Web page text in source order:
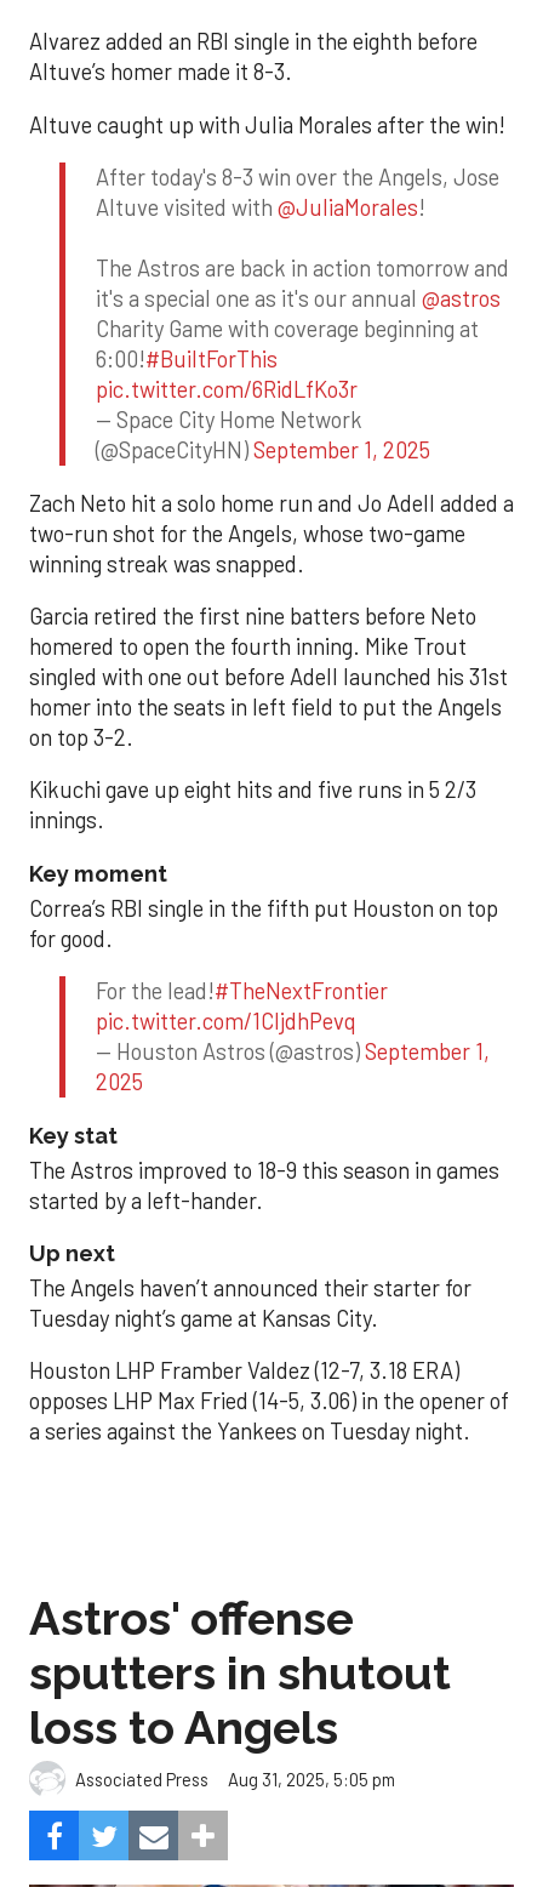
Alvarez added an RBI single in the eighth before
Altuve’s homer made it 8-3.
Altuve caught up with Julia Morales after the win!
After today's 8-3 win over the Angels, Jose
Altuve visited with @JuliaMorales!
The Astros are back in action tomorrow and
it's a special one as it's our annual @astros
Charity Game with coverage beginning at
6:00!#BuiltForThis
pic.twitter.com/6RidLfKo3r
— Space City Home Network
(@SpaceCityHN)September 1, 2025
Zach Neto hit a solo home run and Jo Adell added a
two-run shot for the Angels, whose two-game
winning streak was snapped.
Garcia retired the first nine batters before Neto
homered to open the fourth inning. Mike Trout
singled with one out before Adell launched his 31st
homer into the seats in left field to put the Angels
on top 3-2.
Kikuchi gave up eight hits and five runs in 5 2/3
innings.
Key moment
Correa’s RBI single in the fifth put Houston on top
for good.
For the lead!#TheNextFrontier
pic.twitter.com/1CIjdhPevq
— Houston Astros (@astros)September 1,
2025
Key stat
The Astros improved to 18-9 this season in games
started by a left-hander.
Up next
The Angels haven’t announced their starter for
Tuesday night’s game at Kansas City.
Houston LHP Framber Valdez (12-7, 3.18 ERA)
opposes LHP Max Fried (14-5, 3.06) in the opener of
a series against the Yankees on Tuesday night.
Astros' offense
sputters in shutout
loss to Angels
Associated Press Aug 31, 2025, 5:05 pm